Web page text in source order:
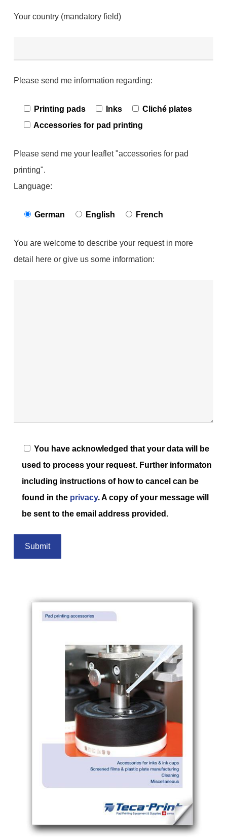
Your country (mandatory field)
Please send me information regarding:
Printing pads Inks
Cliché plates
Accessories for pad printing
Please send me your leaflet "accessories for pad
printing".
Language:
German English French
You are welcome to describe your request in more
detail here or give us some information:
You have acknowledged that your data will be
used to process your request. Further informaton
including instructions of how to cancel can be
found in the privacy. A copy of your message will
be sent to the email address provided.